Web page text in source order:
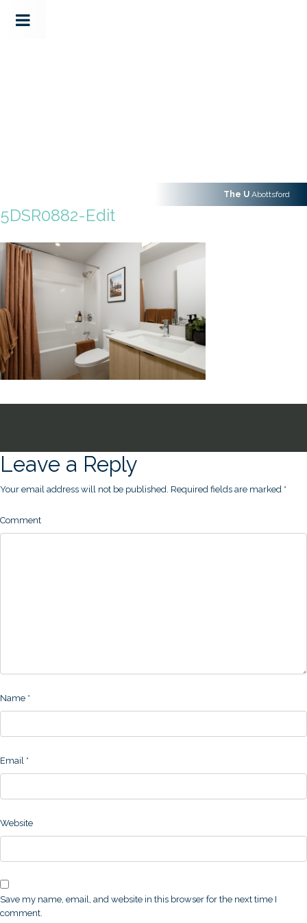
The U Abottsford
5DSR0882-Edit
Leave a Reply
Your email address will not be published. Required fields are marked *
Comment
Name *
Email *
Website
Save my name, email, and website in this browser for the next time I
comment.